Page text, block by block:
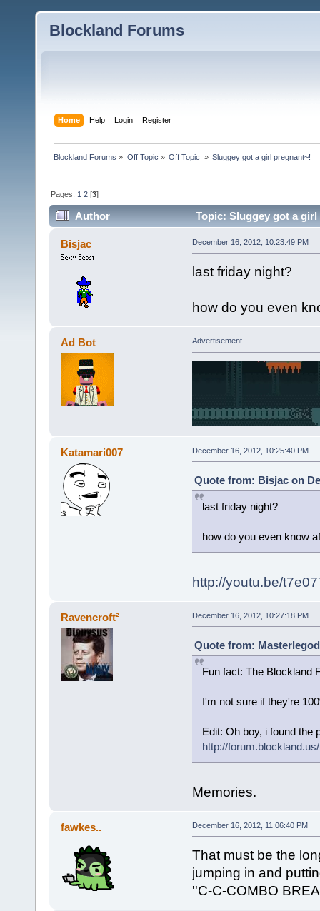
Blockland Forums
Home Help Login Register
Blockland Forums » Off Topic » Off Topic » Sluggey got a girl pregnant~!
Pages: 1 2 [3]
Author Topic: Sluggey got a
Bisjac December 16, 2012, 10:23:49 PM
last friday night?
how do you even
Ad Bot Advertisement
Katamari007 December 16, 2012, 10:25:40 PM
Quote from: Bisjac on
last friday night?
how do you even know
http://youtu.be/
Ravencroft² December 16, 2012, 10:27:18 PM
Quote from:
Fun fact: The Blockland
I'm not sure if they're
Edit: Oh boy, i found the
http://
Memories.
fawkes.. December 16, 2012, 11:06:40 PM
That must be the
jumping in and
''C-C-COMBO